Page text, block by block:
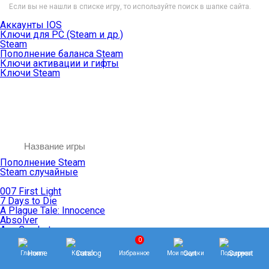
Если вы не нашли в списке игру, то используйте поиск в шапке сайта.
Аккаунты IOS
Ключи для PC (Steam и др.)
Steam
Пополнение баланса Steam
Ключи активации и гифты
Ключи Steam
Пополнение Steam
Steam случайные
007 First Light
7 Days to Die
A Plague Tale: Innocence
Absolver
Ace Combat
Age of Empires
Age of Mythology
Age of Wonders
Главная Каталог
0
Избранное Мои покупки Поддержка